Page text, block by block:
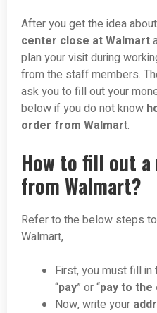
After you get the idea about
center close at Walmart
plan your visit during
from the staff members.
ask you to fill out your
below if you do not know
order from Walmart.
How to fill out a
from Walmart?
Refer to the below steps
Walmart,
First, you must fill in
“pay” or “pay to
Now, write your